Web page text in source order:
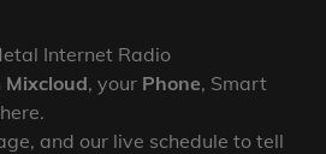
Internet Radio
Mixcloud, your Phone, Smart
and our live schedule to tell